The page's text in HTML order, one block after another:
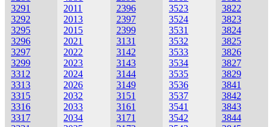
3291
3292
3295
3296
3297
3299
3312
3313
3315
3316
3317
2011
2013
2015
2021
2022
2023
2024
2026
2032
2033
2034
2396
2397
2399
3131
3142
3143
3144
3149
3151
3161
3171
3523
3524
3531
3532
3533
3534
3535
3536
3537
3541
3542
3822
3823
3824
3825
3826
3827
3829
3841
3842
3843
3844